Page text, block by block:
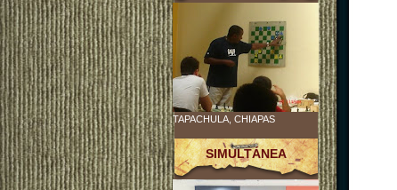
TAPACHULA, CHIAPAS
SIMULTÁNEA